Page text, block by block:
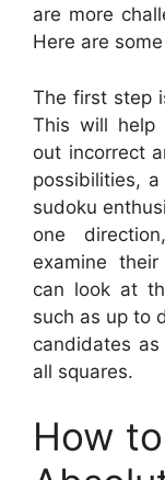
are more
Here are
The first step
This will help
out incorrect
possibilities,
sudoku
one
examine
can look at
such as up to
candidates as
all squares.
How